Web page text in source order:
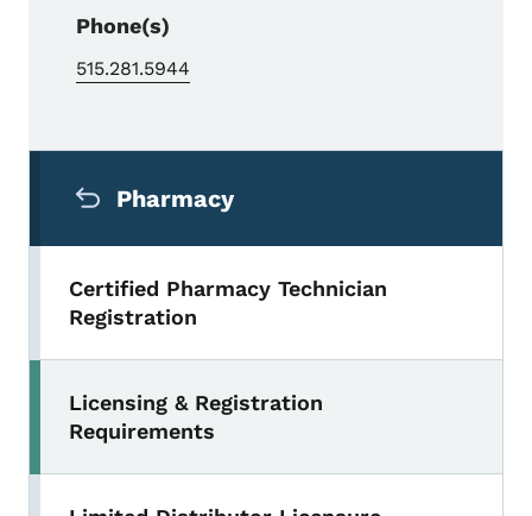
Phone(s)
515.281.5944
Pharmacy
Certified Pharmacy Technician
Registration
Licensing & Registration
Requirements